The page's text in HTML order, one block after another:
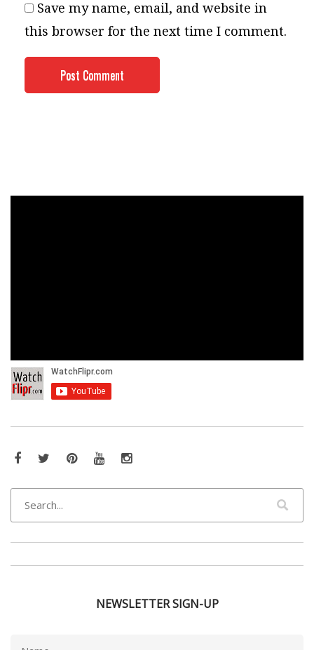
Save my name, email, and website in
this browser for the next time I comment.
Facebook
TwitterPinterestYouTubeInstagram
NEWSLETTER SIGN-UP